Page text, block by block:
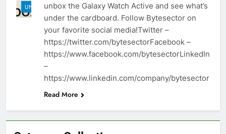
UNBOXINGSunbox the Galaxy Watch Active and see what’s
under the cardboard. Follow Bytesector on
your favorite social media!Twitter –
https://twitter.com/bytesectorFacebook –
https://www.facebook.com/bytesectorLinkedIn
–
https://www.linkedin.com/company/bytesector
Read More